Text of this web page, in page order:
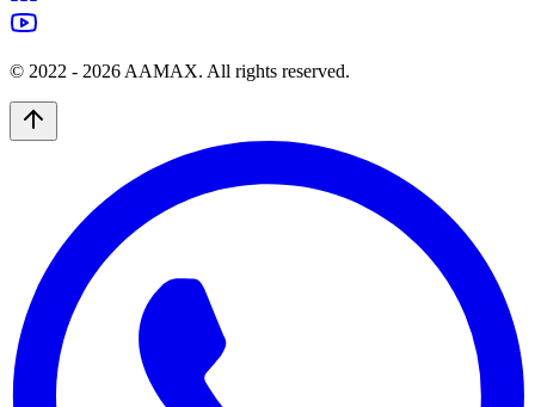
© 2022 - 2026 AAMAX. All rights reserved.